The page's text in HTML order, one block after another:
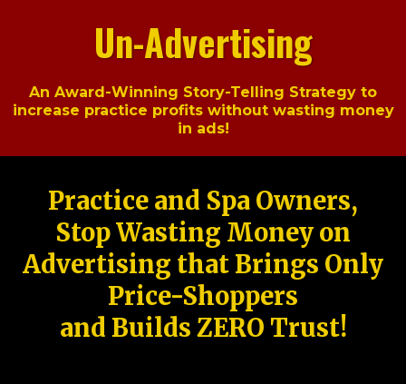
Un-Advertising
An Award-Winning Story-Telling Strategy to
increase practice profits without wasting money
in ads!
Practice and Spa Owners,
Stop Wasting Money on
Advertising that Brings Only
Price-Shoppers
and Builds ZERO Trust!